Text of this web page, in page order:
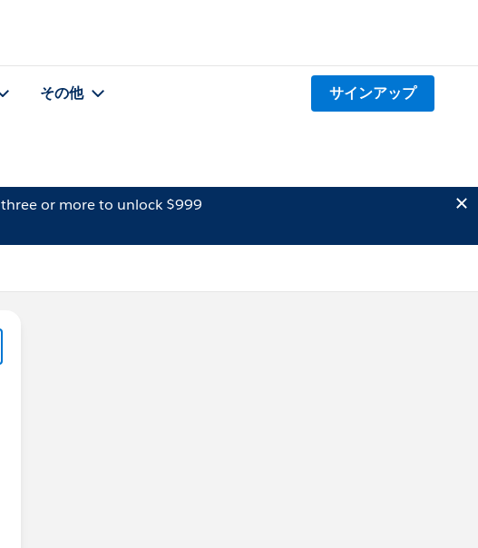
その他 サインアップ
three or more to unlock $999